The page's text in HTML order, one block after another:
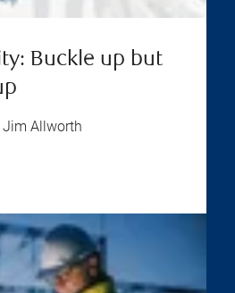
Buckle up but
Jim Allworth